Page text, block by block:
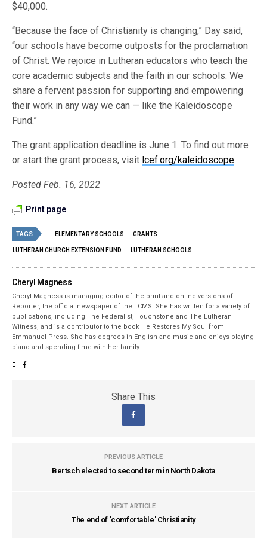
$40,000.
“Because the face of Christianity is changing,” Day said,
“our schools have become outposts for the proclamation
of Christ. We rejoice in Lutheran educators who teach the
core academic subjects and the faith in our schools. We
share a fervent passion for supporting and empowering
their work in any way we can — like the Kaleidoscope
Fund.”
The grant application deadline is June 1. To find out more
or start the grant process, visit lcef.org/kaleidoscope.
Posted Feb. 16, 2022
Print page
TAGS ELEMENTARY SCHOOLS GRANTS
LUTHERAN CHURCH EXTENSION FUND LUTHERAN SCHOOLS
Cheryl Magness
Cheryl Magness is managing editor of the print and online versions of
Reporter, the official newspaper of the LCMS. She has written for a variety of
publications, including The Federalist, Touchstone and The Lutheran
Witness, and is a contributor to the book He Restores My Soul from
Emmanuel Press. She has degrees in English and music and enjoys playing
piano and spending time with her family.
Share This
PREVIOUS ARTICLE
Bertsch elected to second term in North Dakota
NEXT ARTICLE
The end of 'comfortable' Christianity